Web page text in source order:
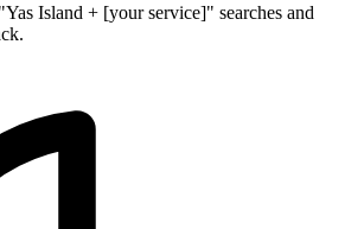
Island + [your service]" searches and